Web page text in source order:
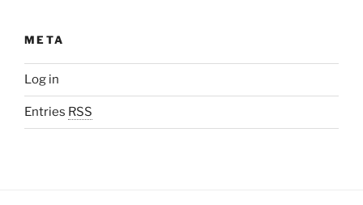
META
Log in
Entries RSS